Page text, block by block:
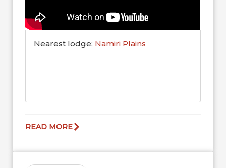
Nearest lodge: Namiri Plains
READ MORE